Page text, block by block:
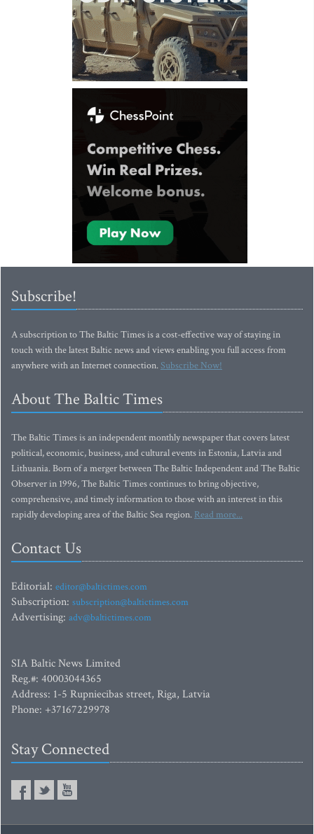
Subscribe!
A subscription to The Baltic Times is a cost-effective way of staying in
touch with the latest Baltic news and views enabling you full access from
anywhere with an Internet connection.Subscribe Now!
About The Baltic Times
The Baltic Times is an independent monthly newspaper that covers latest
political, economic, business, and cultural events in Estonia, Latvia and
Lithuania. Born of a merger between The Baltic Independent and The Baltic
Observer in 1996, The Baltic Times continues to bring objective,
comprehensive, and timely information to those with an interest in this
rapidly developing area of the Baltic Sea region. Read more...
Contact Us
Editorial: editor@baltictimes.com
Subscription: subscription@baltictimes.com
Advertising: adv@baltictimes.com
SIA Baltic News Limited
Reg.#: 40003044365
Address: 1-5 Rupniecibas street, Riga, Latvia
Phone: +37167229978
Stay Connected